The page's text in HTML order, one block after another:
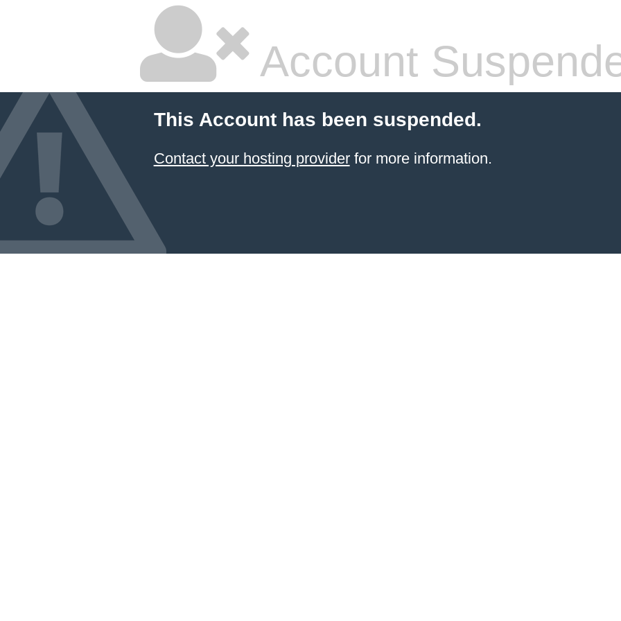
Account
This Account has been suspended.
Contact your hosting providerfor more information.